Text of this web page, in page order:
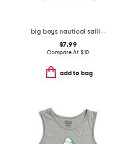
big boys nautical sailing short sleeve tee
$7.99
Compare At $10
add to bag